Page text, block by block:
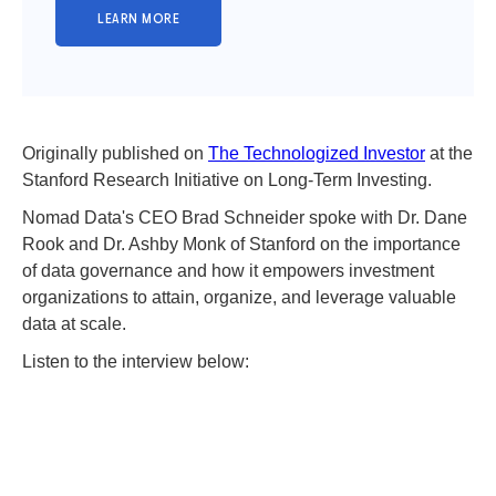
Originally published on The Technologized Investor at the
Stanford Research Initiative on Long-Term Investing.
Nomad Data's CEO Brad Schneider spoke with Dr. Dane
Rook and Dr. Ashby Monk of Stanford on the importance
of data governance and how it empowers investment
organizations to attain, organize, and leverage valuable
data at scale.
Listen to the interview below: